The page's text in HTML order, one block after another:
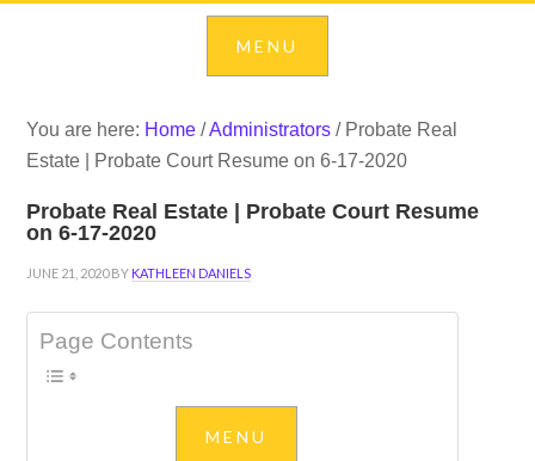
You are here: Home /Administrators /Probate Real
Estate | Probate Court Resume on 6-17-2020
Probate Real Estate | Probate Court Resume
on 6-17-2020
JUNE 21, 2020BY KATHLEEN DANIELS
Page Contents